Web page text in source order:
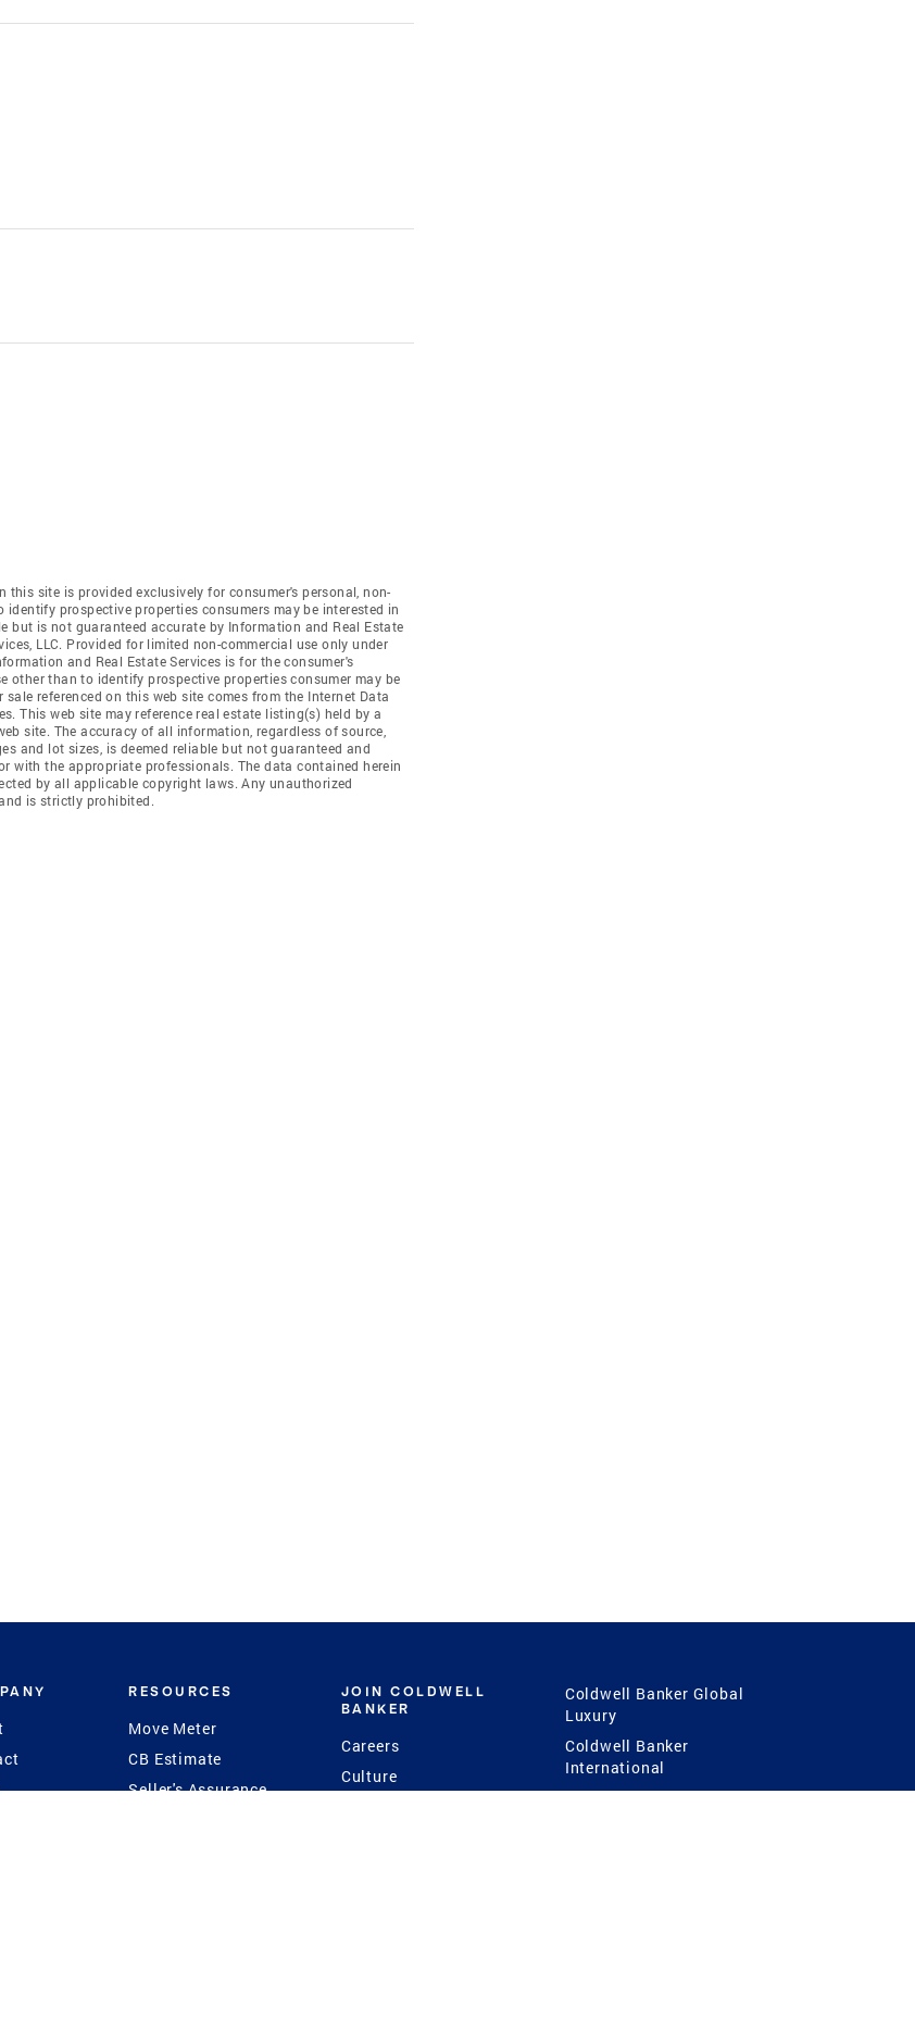
site is provided exclusively for consumer's personal, non-
prospective properties consumers may be interested in
but is not guaranteed accurate by Information and Real Estate
LLC. Provided for limited non-commercial use only under
and Real Estate Services is for the consumer's
other than to identify prospective properties consumer may be
referenced on this web site comes from the Internet Data
This web site may reference real estate listing(s) held by a
site. The accuracy of all information, regardless of source,
and lot sizes, is deemed reliable but not guaranteed and
with the appropriate professionals. The data contained herein
by all applicable copyright laws. Any unauthorized
is strictly prohibited.
RESOURCES
Move Meter
CB Estimate
Seller's Assurance
JOIN COLDWELL
BANKER
Careers
Culture
Coldwell Banker Global
Luxury
Coldwell Banker
International
Coldwell Banker Commercial